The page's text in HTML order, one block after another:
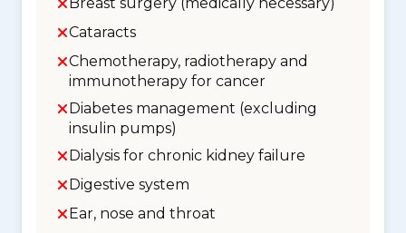
Cataracts
Chemotherapy, radiotherapy and
immunotherapy for cancer
Diabetes management (excluding
insulin pumps)
Dialysis for chronic kidney failure
Digestive system
Ear, nose and throat